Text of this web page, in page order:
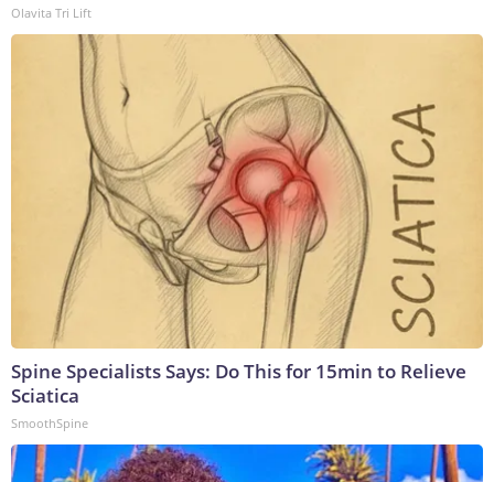
Olavita Tri Lift
Spine Specialists Says: Do This for 15min to Relieve
Sciatica
SmoothSpine